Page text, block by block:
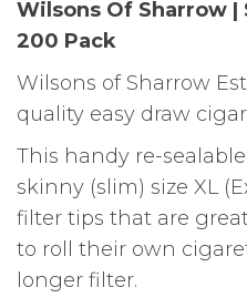
Wilsons Of Sharrow |
200 Pack
Wilsons of Sharrow
quality easy draw
This handy re-
skinny (slim) size XL
filter tips that are
to roll their own
longer filter.